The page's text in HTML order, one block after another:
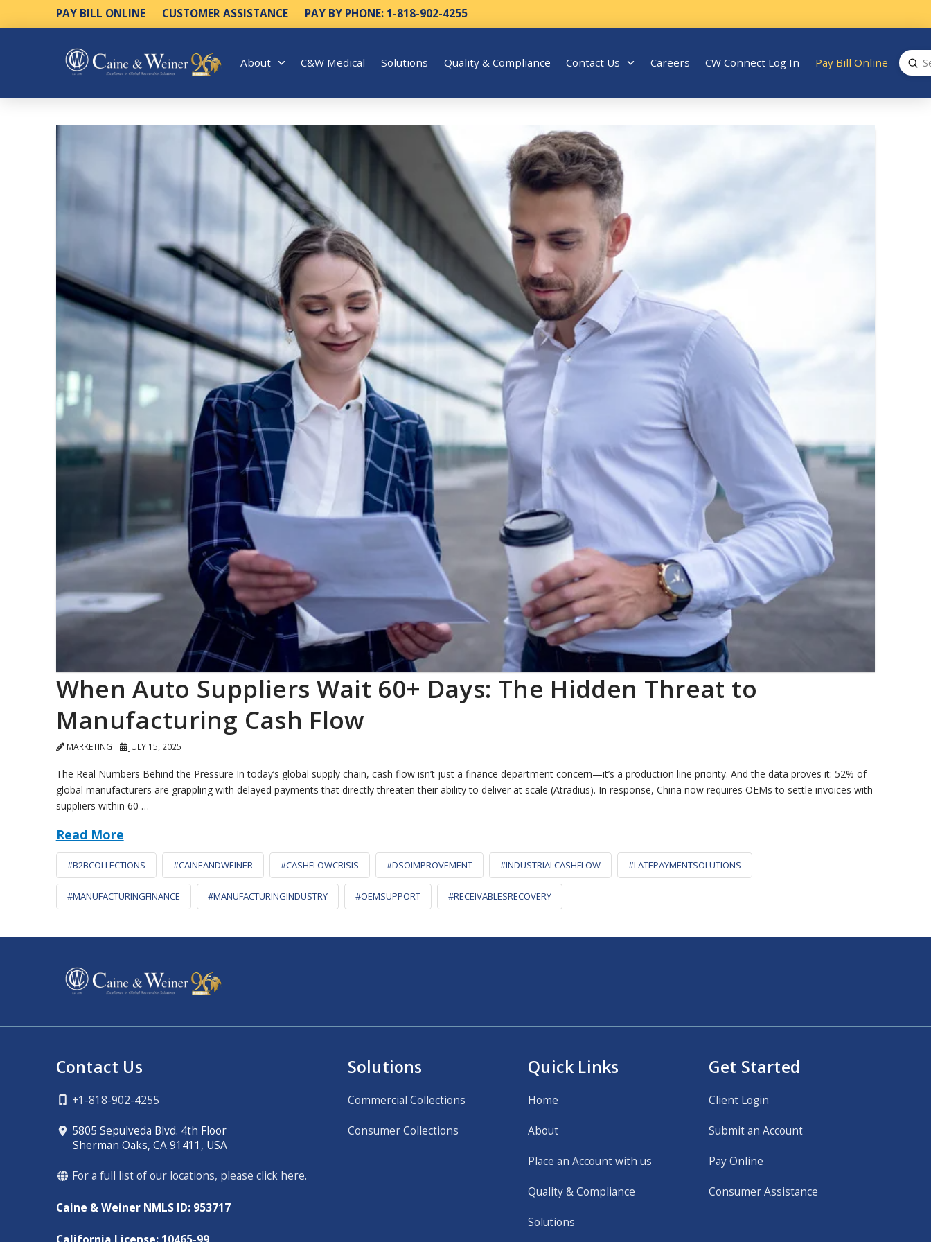
PAY BILL ONLINE CUSTOMER ASSISTANCE PAY BY PHONE: 1-818-902-4255
About C&W Medical Solutions Quality & Compliance Contact Us Careers CW Connect Log In Pay Bill Online
Search
When Auto Suppliers Wait 60+ Days: The Hidden Threat to
Manufacturing Cash Flow
MARKETING JULY 15, 2025
The Real Numbers Behind the Pressure In today’s global supply chain, cash flow isn’t just a finance department concern—it’s a production line priority. And the data proves it: 52% of
global manufacturers are grappling with delayed payments that directly threaten their ability to deliver at scale (Atradius). In response, China now requires OEMs to settle invoices with
suppliers within 60 …
Read More
#B2BCOLLECTIONS #CAINEANDWEINER #CASHFLOWCRISIS #DSOIMPROVEMENT #INDUSTRIALCASHFLOW #LATEPAYMENTSOLUTIONS
#MANUFACTURINGFINANCE #MANUFACTURINGINDUSTRY #OEMSUPPORT #RECEIVABLESRECOVERY
Contact Us
+1-818-902-4255
5805 Sepulveda Blvd. 4th Floor
Sherman Oaks, CA 91411, USA
For a full list of our locations, please click here.
Caine & Weiner NMLS ID: 953717
Solutions
Commercial Collections
Consumer Collections
Quick Links
Home
About
Place an Account with us
Quality & Compliance
Solutions
Get Started
Client Login
Submit an Account
Pay Online
Consumer Assistance